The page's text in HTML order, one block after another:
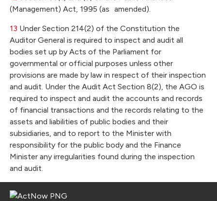
(Management) Act, 1995 (as amended).
13 Under Section 214(2) of the Constitution the
Auditor General is required to inspect and audit all
bodies set up by Acts of the Parliament for
governmental or official purposes unless other
provisions are made by law in respect of their inspection
and audit. Under the Audit Act Section 8(2), the AGO is
required to inspect and audit the accounts and records
of financial transactions and the records relating to the
assets and liabilities of public bodies and their
subsidiaries, and to report to the Minister with
responsibility for the public body and the Finance
Minister any irregularities found during the inspection
and audit.